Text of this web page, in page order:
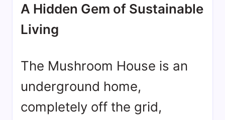
A Hidden Gem of Sustainable
Living
The Mushroom House is an
underground home,
completely off the grid,